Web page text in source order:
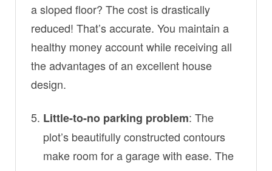
a sloped floor? The cost is drastically
reduced! That’s accurate. You maintain a
healthy money account while receiving all
the advantages of an excellent house
design.
Little-to-no parking problem: The
plot’s beautifully constructed contours
make room for a garage with ease. The